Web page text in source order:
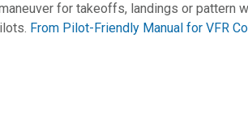
for takeoffs, landings or pattern
From Pilot-Friendly Manual for VFR
Airport Communications